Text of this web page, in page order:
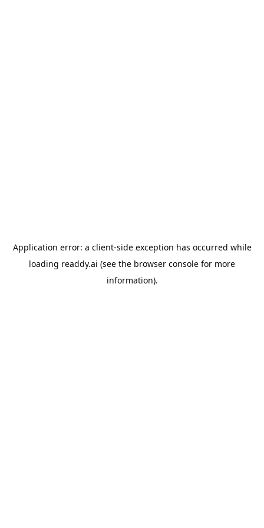
Application error: a client-side exception has occurred while
loading readdy.ai (see the browser console for more
information).